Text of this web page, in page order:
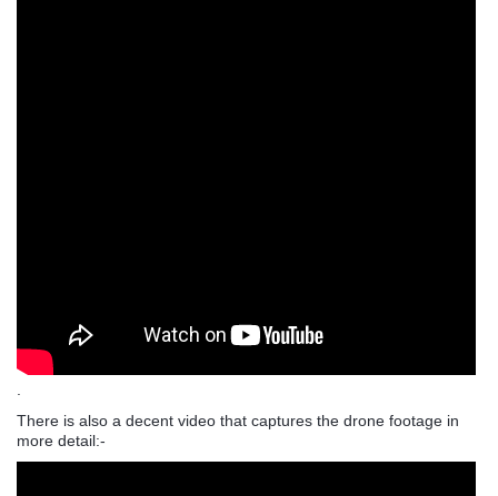
There is also a decent video that captures the drone footage in
more detail:-